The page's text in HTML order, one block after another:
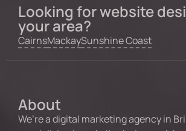
Looking for website
your area?
CairnsMackaySunshine Coast
About
We’re a digital marketing agency in